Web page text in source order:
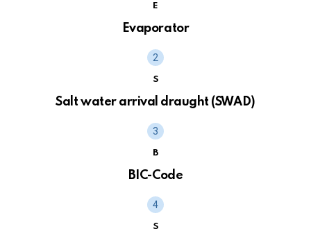
E
Evaporator
S
Salt water arrival draught (SWAD)
B
BIC-Code
S